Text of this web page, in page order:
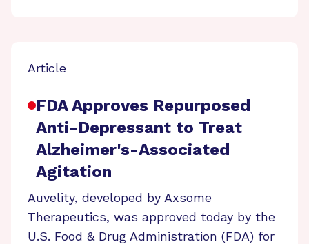
Article
FDA Approves Repurposed
Anti-Depressant to Treat
Alzheimer's-Associated
Agitation
Auvelity, developed by Axsome
Therapeutics, was approved today by the
U.S. Food & Drug Administration (FDA) for